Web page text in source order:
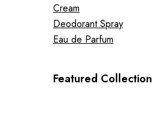
Cream
Deodorant Spray
Eau de Parfum
Featured Collection